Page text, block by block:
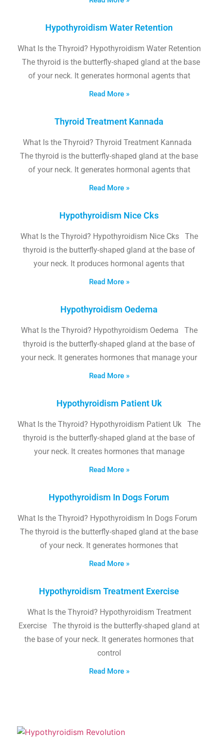
Hypothyroidism Water Retention
What Is the Thyroid? Hypothyroidism Water Retention
The thyroid is the butterfly-shaped gland at the base
of your neck. It generates hormonal agents that
Read More »
Thyroid Treatment Kannada
What Is the Thyroid? Thyroid Treatment Kannada
The thyroid is the butterfly-shaped gland at the base
of your neck. It generates hormonal agents that
Read More »
Hypothyroidism Nice Cks
What Is the Thyroid? Hypothyroidism Nice Cks The
thyroid is the butterfly-shaped gland at the base of
your neck. It produces hormonal agents that
Read More »
Hypothyroidism Oedema
What Is the Thyroid? Hypothyroidism Oedema The
thyroid is the butterfly-shaped gland at the base of
your neck. It generates hormones that manage your
Read More »
Hypothyroidism Patient Uk
What Is the Thyroid? Hypothyroidism Patient Uk The
thyroid is the butterfly-shaped gland at the base of
your neck. It creates hormones that manage
Read More »
Hypothyroidism In Dogs Forum
What Is the Thyroid? Hypothyroidism In Dogs Forum
The thyroid is the butterfly-shaped gland at the base
of your neck. It generates hormones that
Read More »
Hypothyroidism Treatment Exercise
What Is the Thyroid? Hypothyroidism Treatment
Exercise The thyroid is the butterfly-shaped gland at
the base of your neck. It generates hormones that
control
Read More »